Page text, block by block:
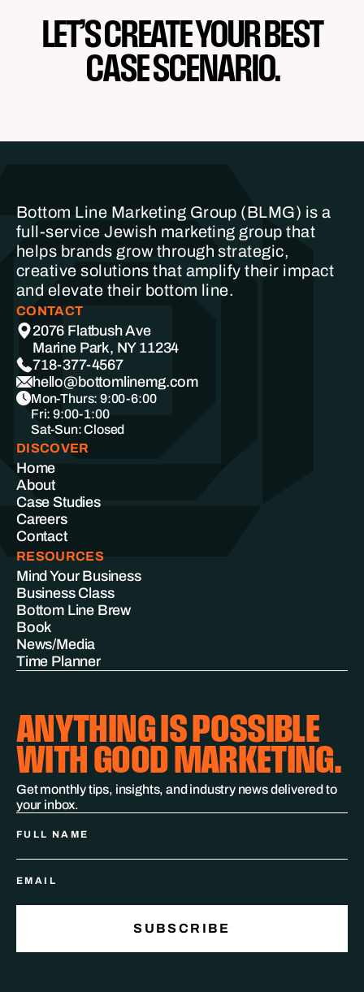
LET’S CREATE YOUR BEST
CASE SCENARIO.
Bottom Line Marketing Group (BLMG) is a
full-service Jewish marketing group that
helps brands grow through strategic,
creative solutions that amplify their impact
and elevate their bottom line.
CONTACT
2076 Flatbush Ave
Marine Park, NY 11234
718-377-4567
hello@bottomlinemg.com
Mon-Thurs: 9:00-6:00
Fri: 9:00-1:00
Sat-Sun: Closed
DISCOVER
Home
About
Case Studies
Careers
Contact
RESOURCES
Mind Your Business
Business Class
Bottom Line Brew
Book
News/Media
Time Planner
ANYTHING IS POSSIBLE
WITH GOOD MARKETING.
Get monthly tips, insights, and industry news delivered to
your inbox.